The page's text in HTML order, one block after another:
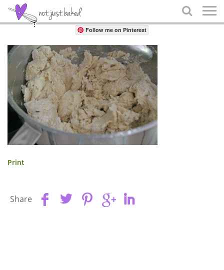

Share
Follow me on Pinterest
Print
Share